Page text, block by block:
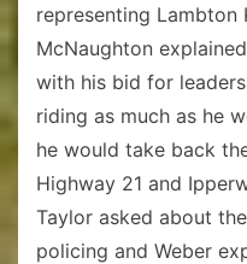
representing Lambton
McNaughton
with his bid for
riding as much as he
he would take back
Highway 21 and
Taylor asked about
policing and Weber